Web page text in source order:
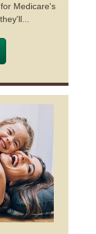
Medicare's